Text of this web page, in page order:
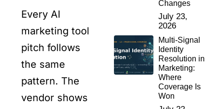
Every AI
marketing tool
pitch follows
the same
pattern. The
vendor shows
Changes
July 23,
2026
Multi-Signal
Identity
Resolution in
Marketing:
Where
Coverage Is
Won